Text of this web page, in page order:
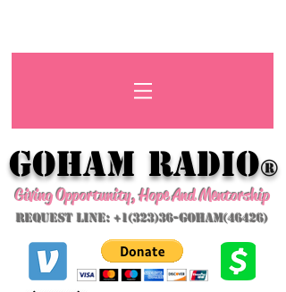
GoHAM Radio®
Giving Opportunity, Hope And Mentorship
Request Line: +1(323)36-GoHAM(46426)